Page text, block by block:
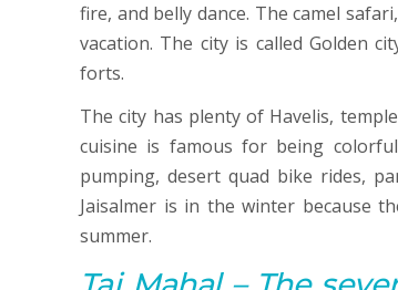
fire, and belly dance. The camel
vacation. The city is called Golden
forts.
The city has plenty of Havelis,
cuisine is famous for being
pumping, desert quad bike rides,
Jaisalmer is in the winter because
summer.